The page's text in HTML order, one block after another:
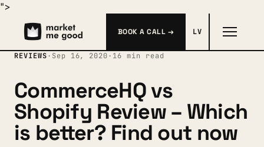
">
BOOK A CALL → LV
REVIEWS· Sep 16, 2020· 16 min read
CommerceHQ vs
Shopify Review – Which
is better? Find out now